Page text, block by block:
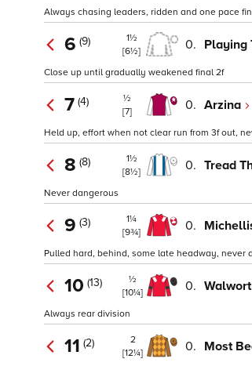
Always chasing leaders, ridden and one pace
6 (9)
1½
[6½]
0. Playing
Close up until gradually weakened final 2f
7 (4)
½
[7]
0. Arzina
Held up, effort when not clear run from 3f out,
8 (8)
1½
[8½]
0. Tread
Never dangerous
9 (3)
1¼
[9¾]
0.
Pulled hard, behind, some late headway, never
10 (13)
½
[10¼]
0.
Always rear division
11 (2)
2
[12¼]
0. Most